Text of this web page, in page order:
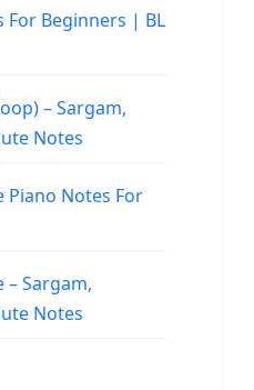
For Beginners | BL
– Sargam,
Notes
Piano Notes For
– Sargam,
Notes